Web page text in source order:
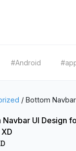
#Android
/ Bottom
Navbar UI Design